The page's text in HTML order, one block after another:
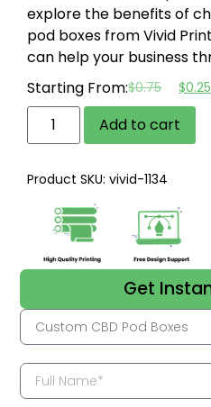
explore the benefits of
pod boxes from Vivid
can help your business
Starting From:$0.75 $0.25
Add to cart
Product SKU: vivid-1134
Get